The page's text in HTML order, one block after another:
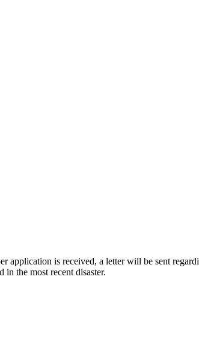
is received, a letter will be sent
the most recent disaster.